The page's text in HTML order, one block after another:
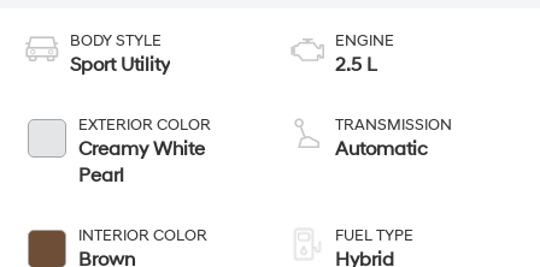
BODY STYLE
Sport Utility
EXTERIOR COLOR
Creamy White
Pearl
INTERIOR COLOR
Brown
ENGINE
2.5 L
TRANSMISSION
Automatic
FUEL TYPE
Hybrid